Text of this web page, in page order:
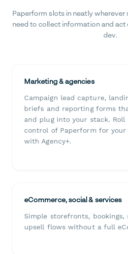
Paperform slots in neatly
need to collect information and
dev.
Marketing & agencies
Campaign lead capture,
briefs and reporting forms
and plug into your stack.
control of Paperform for
with Agency+.
eCommerce, social & services
Simple storefronts, bookings,
upsell flows without a full